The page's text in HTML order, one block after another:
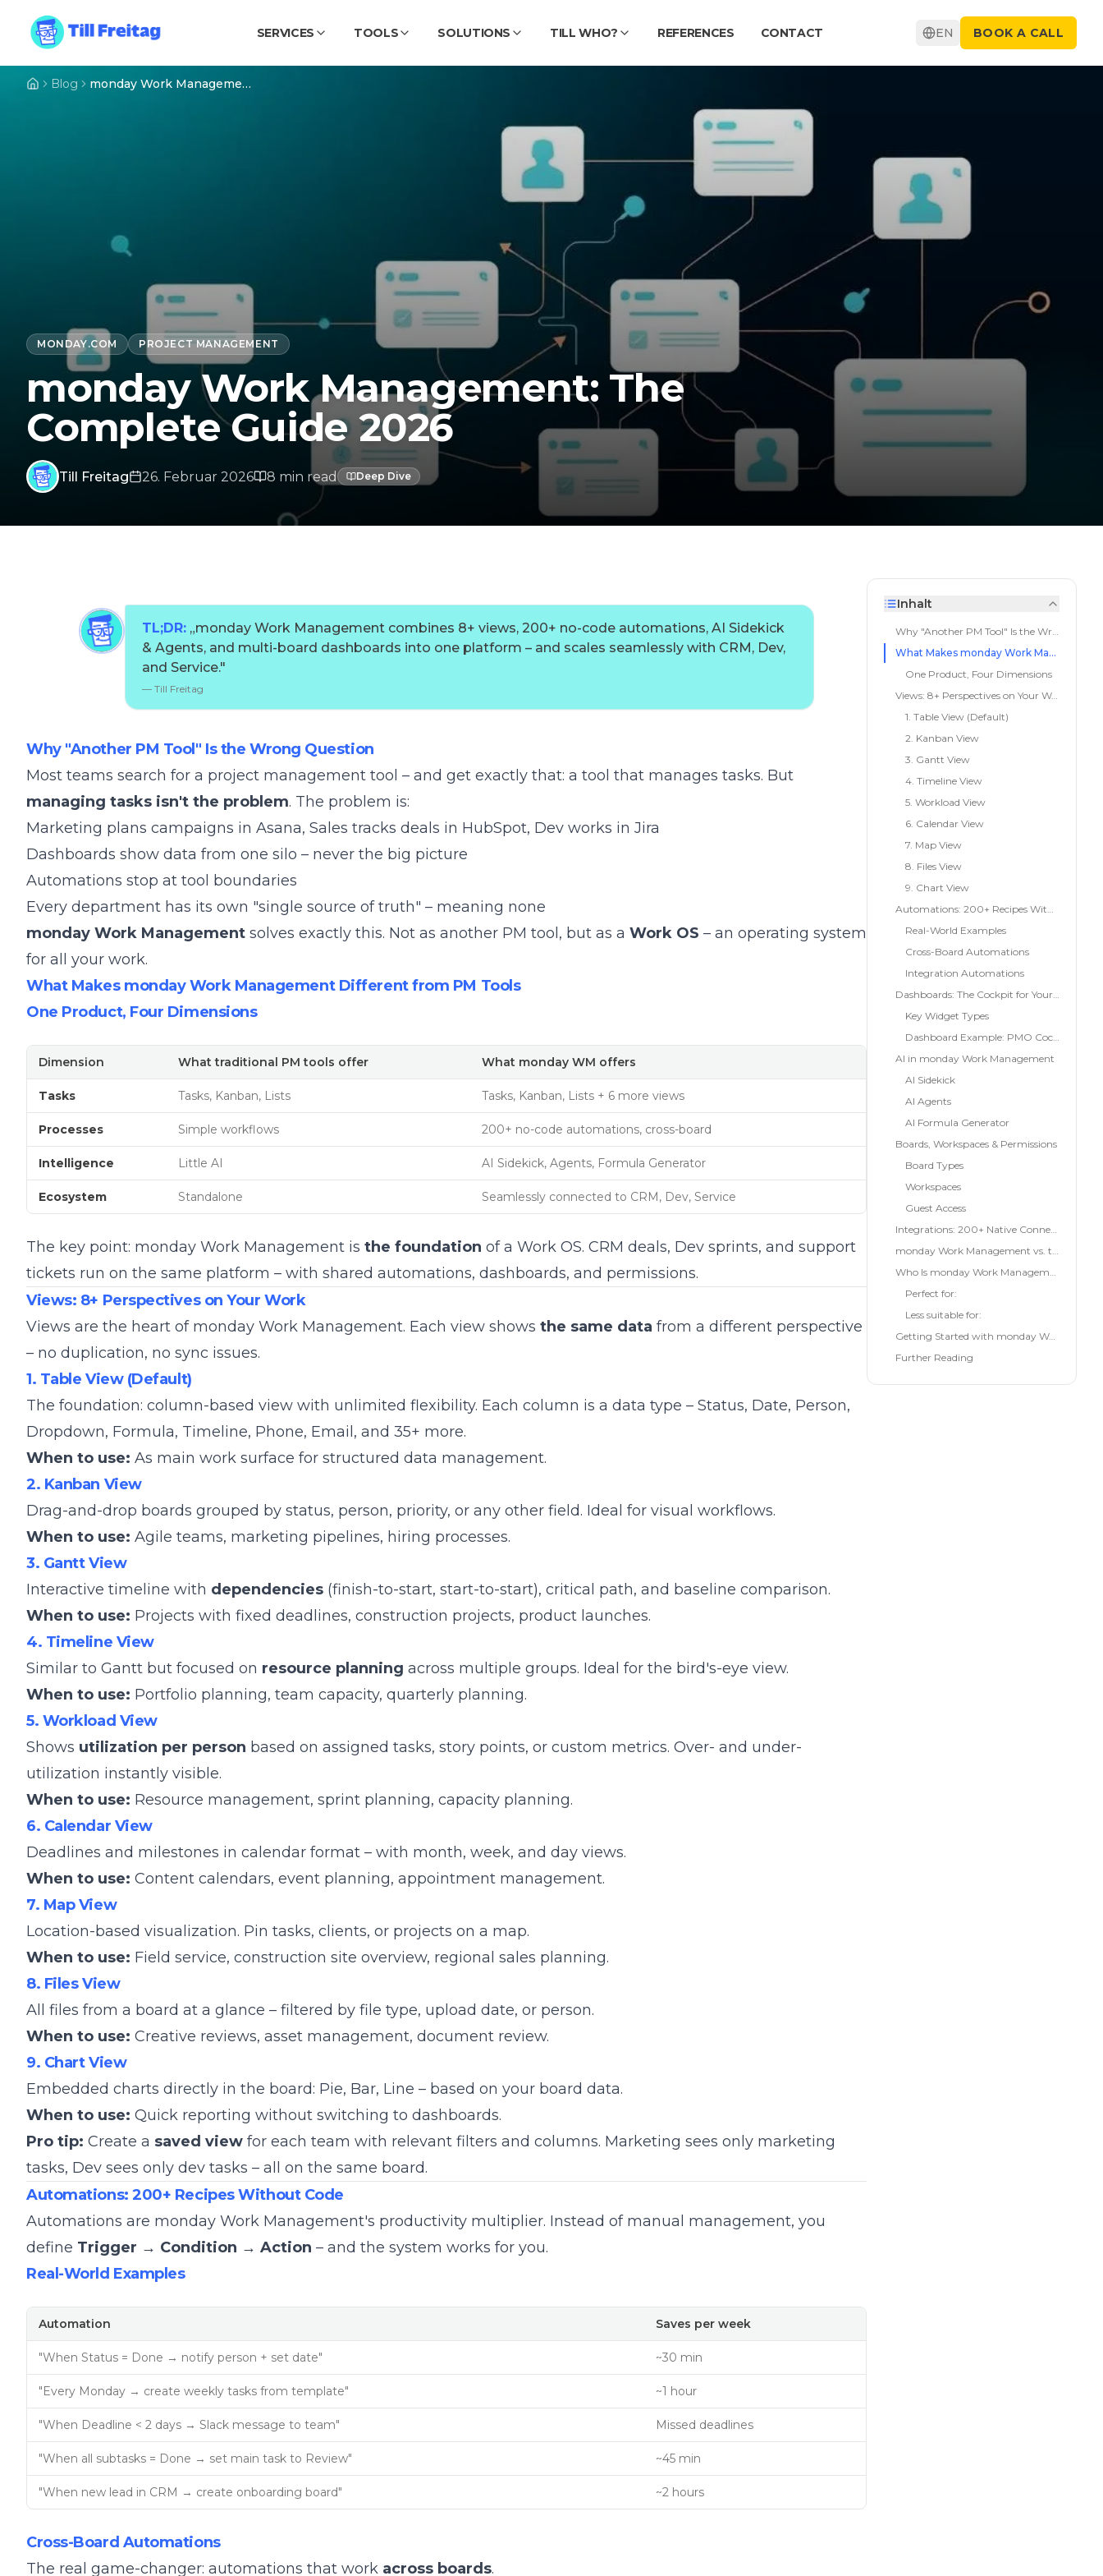
SERVICES TOOLS SOLUTIONS TILL WHO? REFERENCES CONTACT EN BOOK A CALL
Blog monday Work Management: The Complete Guide 2026
MONDAY.COM PROJECT MANAGEMENT
monday Work Management: The
Complete Guide 2026
Till Freitag 26. Februar 2026 8 min read Deep Dive
TL;DR: „monday Work Management combines 8+ views, 200+ no-code automations, AI Sidekick
& Agents, and multi-board dashboards into one platform – and scales seamlessly with CRM, Dev,
and Service."
— Till Freitag
Why "Another PM Tool" Is the Wrong Question
Most teams search for a project management tool – and get exactly that: a tool that manages tasks. But
managing tasks isn't the problem. The problem is:
Marketing plans campaigns in Asana, Sales tracks deals in HubSpot, Dev works in Jira
Dashboards show data from one silo – never the big picture
Automations stop at tool boundaries
Every department has its own "single source of truth" – meaning none
monday Work Management solves exactly this. Not as another PM tool, but as a Work OS – an operating system
for all your work.
What Makes monday Work Management Different from PM Tools
One Product, Four Dimensions
Dimension What traditional PM tools offer What monday WM offers
Tasks Tasks, Kanban, Lists Tasks, Kanban, Lists + 6 more views
Processes Simple workflows 200+ no-code automations, cross-board
Intelligence Little AI AI Sidekick, Agents, Formula Generator
Ecosystem Standalone Seamlessly connected to CRM, Dev, Service
The key point: monday Work Management is the foundation of a Work OS. CRM deals, Dev sprints, and support
tickets run on the same platform – with shared automations, dashboards, and permissions.
Views: 8+ Perspectives on Your Work
Views are the heart of monday Work Management. Each view shows the same data from a different perspective
– no duplication, no sync issues.
1. Table View (Default)
The foundation: column-based view with unlimited flexibility. Each column is a data type – Status, Date, Person,
Dropdown, Formula, Timeline, Phone, Email, and 35+ more.
When to use: As main work surface for structured data management.
2. Kanban View
Drag-and-drop boards grouped by status, person, priority, or any other field. Ideal for visual workflows.
When to use: Agile teams, marketing pipelines, hiring processes.
3. Gantt View
Interactive timeline with dependencies (finish-to-start, start-to-start), critical path, and baseline comparison.
When to use: Projects with fixed deadlines, construction projects, product launches.
4. Timeline View
Similar to Gantt but focused on resource planning across multiple groups. Ideal for the bird's-eye view.
When to use: Portfolio planning, team capacity, quarterly planning.
5. Workload View
Shows utilization per person based on assigned tasks, story points, or custom metrics. Over- and under-
utilization instantly visible.
When to use: Resource management, sprint planning, capacity planning.
6. Calendar View
Deadlines and milestones in calendar format – with month, week, and day views.
When to use: Content calendars, event planning, appointment management.
7. Map View
Location-based visualization. Pin tasks, clients, or projects on a map.
When to use: Field service, construction site overview, regional sales planning.
8. Files View
All files from a board at a glance – filtered by file type, upload date, or person.
When to use: Creative reviews, asset management, document review.
9. Chart View
Embedded charts directly in the board: Pie, Bar, Line – based on your board data.
When to use: Quick reporting without switching to dashboards.
Pro tip: Create a saved view for each team with relevant filters and columns. Marketing sees only marketing
tasks, Dev sees only dev tasks – all on the same board.
Automations: 200+ Recipes Without Code
Automations are monday Work Management's productivity multiplier. Instead of manual management, you
define Trigger → Condition → Action – and the system works for you.
Real-World Examples
Automation Saves per week
"When Status = Done → notify person + set date" ~30 min
"Every Monday → create weekly tasks from template" ~1 hour
"When Deadline < 2 days → Slack message to team" Missed deadlines
"When all subtasks = Done → set main task to Review" ~45 min
"When new lead in CRM → create onboarding board" ~2 hours
Cross-Board Automations
The real game-changer: automations that work across boards.
Inhalt
Why "Another PM Tool" Is the Wrong Question
What Makes monday Work Management Different from PM Tools
One Product, Four Dimensions
Views: 8+ Perspectives on Your Work
1. Table View (Default)
2. Kanban View
3. Gantt View
4. Timeline View
5. Workload View
6. Calendar View
7. Map View
8. Files View
9. Chart View
Automations: 200+ Recipes Without Code
Real-World Examples
Cross-Board Automations
Integration Automations
Dashboards: The Cockpit for Your Team
Key Widget Types
Dashboard Example: PMO Cockpit
AI in monday Work Management
AI Sidekick
AI Agents
AI Formula Generator
Boards, Workspaces & Permissions
Board Types
Workspaces
Guest Access
Integrations: 200+ Native Connections
monday Work Management vs. the Alternatives
Who Is monday Work Management For?
Perfect for:
Less suitable for:
Getting Started with monday Work Management
Further Reading